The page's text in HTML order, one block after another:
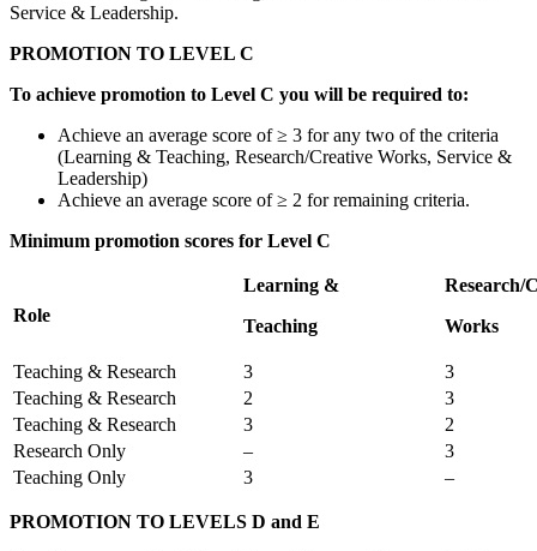
Service & Leadership.
PROMOTION TO LEVEL C
To achieve promotion to Level C you will be required to:
Achieve an average score of ≥ 3 for any two of the criteria
(Learning & Teaching, Research/Creative Works, Service &
Leadership)
Achieve an average score of ≥ 2 for remaining criteria.
Minimum promotion scores for Level C
Role
Learning &
Teaching
Research/
Works
Teaching & Research 3
3
Teaching & Research
2
3
Teaching & Research
3
2
Research Only
–
3
Teaching Only
3 –
PROMOTION TO LEVELS D and E